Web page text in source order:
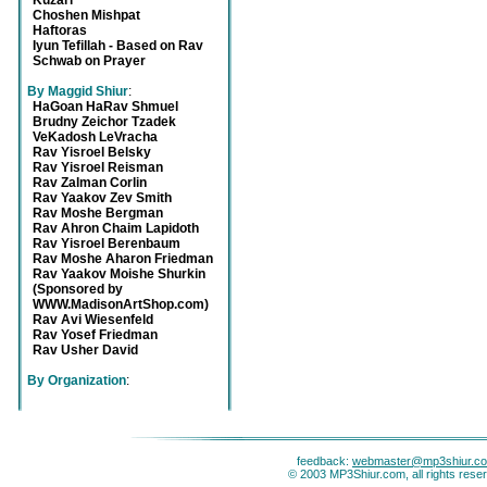
Choshen Mishpat
Haftoras
Iyun Tefillah - Based on Rav
Schwab on Prayer
By Maggid Shiur:
HaGoan HaRav Shmuel
Brudny Zeichor Tzadek
VeKadosh LeVracha
Rav Yisroel Belsky
Rav Yisroel Reisman
Rav Zalman Corlin
Rav Yaakov Zev Smith
Rav Moshe Bergman
Rav Ahron Chaim Lapidoth
Rav Yisroel Berenbaum
Rav Moshe Aharon Friedman
Rav Yaakov Moishe Shurkin
(Sponsored by
WWW.MadisonArtShop.com)
Rav Avi Wiesenfeld
Rav Yosef Friedman
Rav Usher David
By Organization:
feedback:
© 2003 MP3Shiur.com, all rights